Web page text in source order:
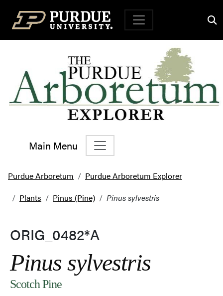
Top Navigation
Main Menu
Main Navigation
Purdue Arboretum
Purdue Arboretum Explorer
Plants
Pinus (Pine) Pinus sylvestris
ORIG_0482*A
Pinus sylvestris
Scotch Pine